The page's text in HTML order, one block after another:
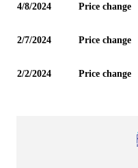
4/8/2024 Price change
2/7/2024 Price change
2/2/2024 Price change